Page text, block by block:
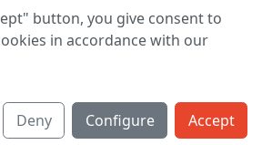
#0147876
– 17:30 monday - friday
button, you give consent to
in accordance with our
Deny Configure Accept